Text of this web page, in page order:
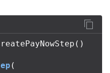
()
(